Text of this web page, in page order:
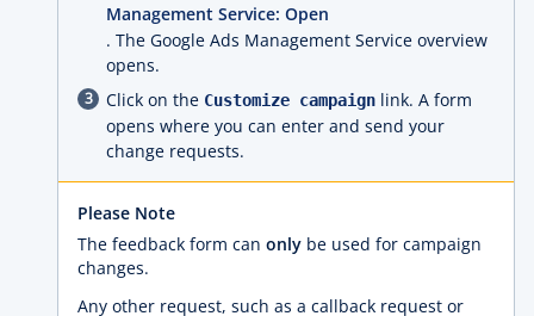
Management Service: Open
. The Google Ads Management Service overview
opens.
Click on the Customize campaign link. A form
opens where you can enter and send your
change requests.
Please Note
The feedback form can only be used for campaign
changes.
Any other request, such as a callback request or